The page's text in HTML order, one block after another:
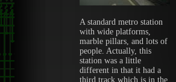
A standard metro station
with wide platforms,
marble pillars, and lots of
people. Actually, this
station was a little
different in that it had a
third track which is in the